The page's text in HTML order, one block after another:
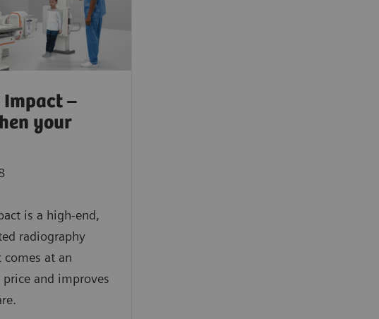
Impact –
your
is a high-end,
radiography
at an
and improves